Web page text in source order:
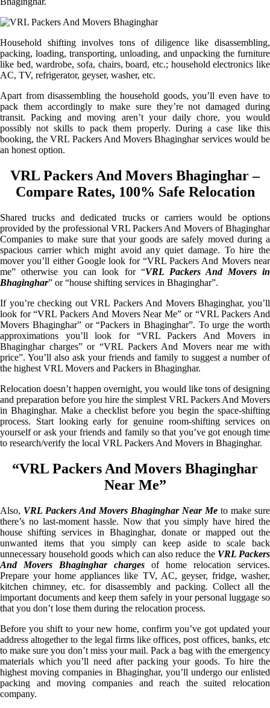
Household shifting involves tons of diligence like disassembling,
packing, loading, transporting, unloading, and unpacking the furniture
like bed, wardrobe, sofa, chairs, board, etc.; household electronics like
AC, TV, refrigerator, geyser, washer, etc.
Apart from disassembling the household goods, you’ll even have to
pack them accordingly to make sure they’re not damaged during
transit. Packing and moving aren’t your daily chore, you would
possibly not skills to pack them properly. During a case like this
booking, the VRL Packers And Movers Bhaginghar services would be
an honest option.
VRL Packers And Movers Bhaginghar –
Compare Rates, 100% Safe Relocation
Shared trucks and dedicated trucks or carriers would be options
provided by the professional VRL Packers And Movers of Bhaginghar
Companies to make sure that your goods are safely moved during a
spacious carrier which might avoid any quiet damage. To hire the
mover you’ll either Google look for “VRL Packers And Movers near
me” otherwise you can look for “VRL Packers And Movers in
Bhaginghar” or “house shifting services in Bhaginghar”.
If you’re checking out VRL Packers And Movers Bhaginghar, you’ll
look for “VRL Packers And Movers Near Me” or “VRL Packers And
Movers Bhaginghar” or “Packers in Bhaginghar”. To urge the worth
approximations you’ll look for “VRL Packers And Movers in
Bhaginghar charges” or “VRL Packers And Movers near me with
price”. You’ll also ask your friends and family to suggest a number of
the highest VRL Movers and Packers in Bhaginghar.
Relocation doesn’t happen overnight, you would like tons of designing
and preparation before you hire the simplest VRL Packers And Movers
in Bhaginghar. Make a checklist before you begin the space-shifting
process. Start looking early for genuine room-shifting services on
yourself or ask your friends and family so that you’ve got enough time
to research/verify the local VRL Packers And Movers in Bhaginghar.
“VRL Packers And Movers Bhaginghar
Near Me”
Also, VRL Packers And Movers Bhaginghar Near Me to make sure
there’s no last-moment hassle. Now that you simply have hired the
house shifting services in Bhaginghar, donate or mapped out the
unwanted items that you simply can keep aside to scale back
unnecessary household goods which can also reduce the VRL Packers
And Movers Bhaginghar charges of home relocation services.
Prepare your home appliances like TV, AC, geyser, fridge, washer,
kitchen chimney, etc. for disassembly and packing. Collect all the
important documents and keep them safely in your personal luggage so
that you don’t lose them during the relocation process.
Before you shift to your new home, confirm you’ve got updated your
address altogether to the legal firms like offices, post offices, banks, etc
to make sure you don’t miss your mail. Pack a bag with the emergency
materials which you’ll need after packing your goods. To hire the
highest moving companies in Bhaginghar, you’ll undergo our enlisted
packing and moving companies and reach the suited relocation
company.